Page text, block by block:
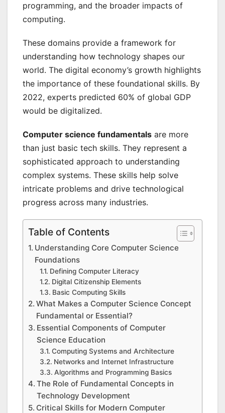
programming, and the broader impacts of
computing.
These domains provide a framework for
understanding how technology shapes our
world. The digital economy’s growth highlights
the importance of these foundational skills. By
2022, experts predicted 60% of global GDP
would be digitalized.
Computer science fundamentals are more
than just basic tech skills. They represent a
sophisticated approach to understanding
complex systems. These skills help solve
intricate problems and drive technological
progress across many industries.
Table of Contents
Understanding Core Computer Science
Foundations
Defining Computer Literacy
Digital Citizenship Elements
Basic Computing Skills
What Makes a Computer Science Concept
Fundamental or Essential?
Essential Components of Computer
Science Education
Computing Systems and Architecture
Networks and Internet Infrastructure
Algorithms and Programming Basics
The Role of Fundamental Concepts in
Technology Development
Critical Skills for Modern Computer